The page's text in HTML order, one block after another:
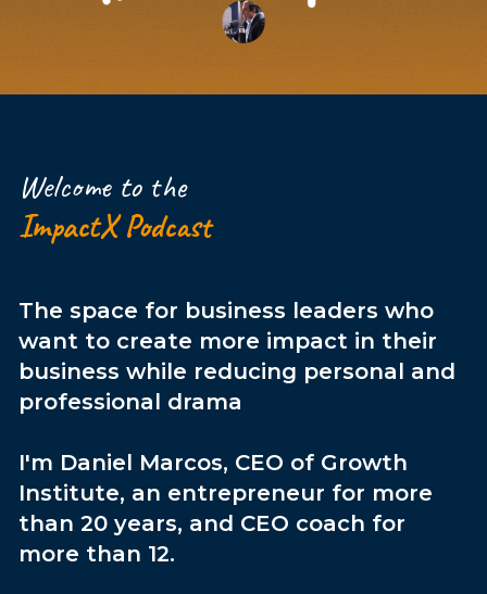
Welcome to the
ImpactX Podcast
The space for business leaders who
want to create more impact in their
business while reducing personal and
professional drama
I'm Daniel Marcos, CEO of Growth
Institute, an entrepreneur for more
than 20 years, and CEO coach for
more than 12.